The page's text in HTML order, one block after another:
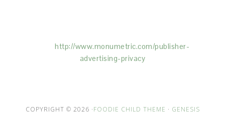
http://www.monumetric.com/publisher-
advertising-privacy
COPYRIGHT © 2026 ·FOODIE CHILD THEME · GENESIS